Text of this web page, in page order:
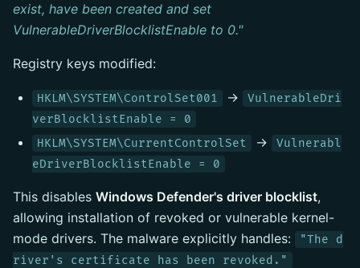
exist, have been created and set
VulnerableDriverBlocklistEnable to 0."
Registry keys modified:
HKLM\SYSTEM\ControlSet001 →
VulnerableDri
verBlocklistEnable = 0
HKLM\SYSTEM\CurrentControlSet
→
Vulnerabl
eDriverBlocklistEnable = 0
This disables Windows Defender's driver blocklist,
allowing installation of revoked or vulnerable kernel-
mode drivers. The malware explicitly handles:
"The d
river's certificate has been revoked."